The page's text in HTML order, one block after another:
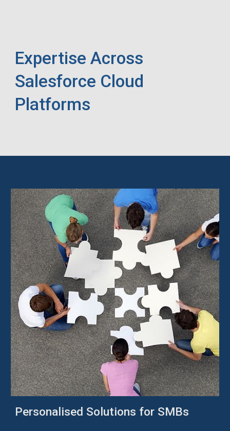
Expertise Across
Salesforce Cloud
Platforms
Personalised Solutions for SMBs